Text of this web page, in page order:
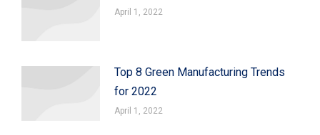
April 1, 2022
Top 8 Green Manufacturing Trends
for 2022
April 1, 2022